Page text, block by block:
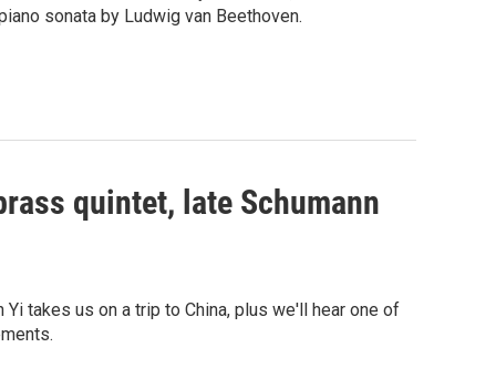
sonata by Ludwig van Beethoven.
quintet, late Schumann
takes us on a trip to China, plus we'll hear one of